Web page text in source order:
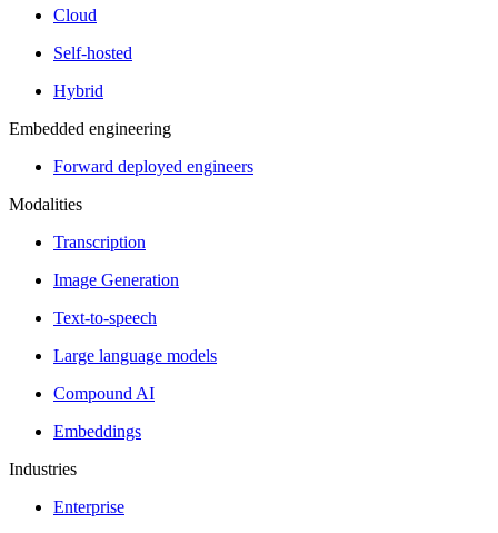
Cloud
Self-hosted
Hybrid
Embedded engineering
Forward deployed engineers
Modalities
Transcription
Image Generation
Text-to-speech
Large language models
Compound AI
Embeddings
Industries
Enterprise